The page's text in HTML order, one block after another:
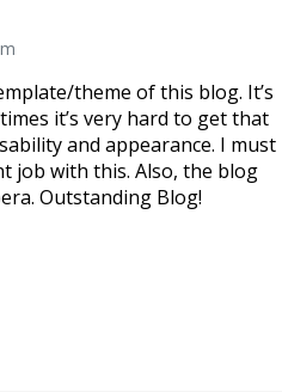
theme of this blog. It’s
it’s very hard to get that
and appearance. I must
job with this. Also, the blog
Outstanding Blog!